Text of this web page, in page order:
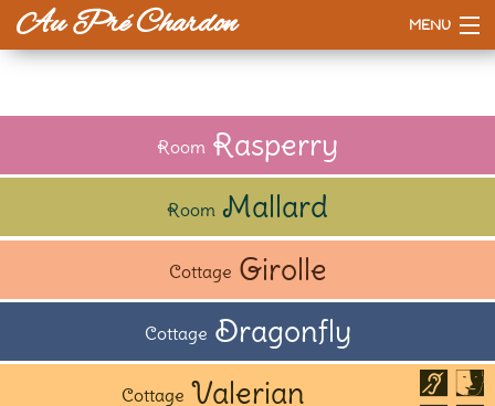
Au Pré Chardon MENU
Room Rasperry
Room Mallard
Cottage Girolle
Cottage Dragonfly
Cottage Valerian